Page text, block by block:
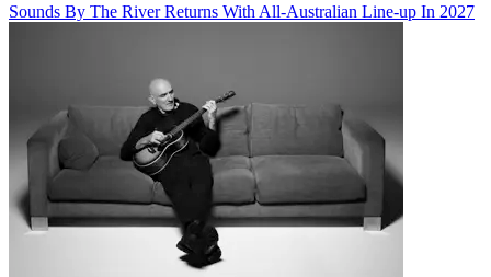
Sounds By The River Returns With All-Australian Line-up In 2027